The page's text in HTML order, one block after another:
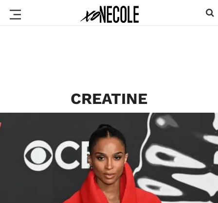
CREATINE